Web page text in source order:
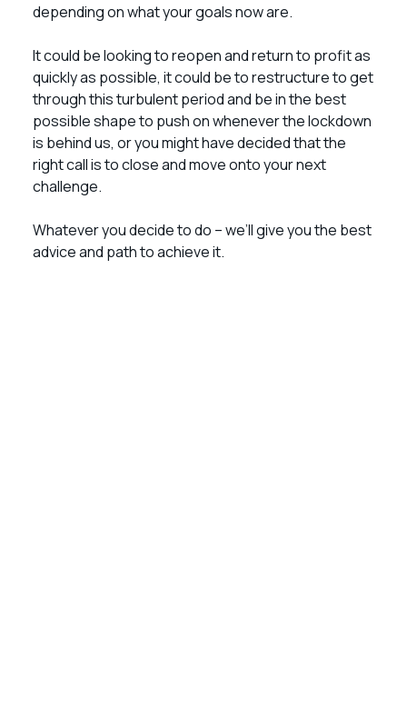
depending on what your goals now are.
It could be looking to reopen and return to profit as
quickly as possible, it could be to restructure to get
through this turbulent period and be in the best
possible shape to push on whenever the lockdown
is behind us, or you might have decided that the
right call is to close and move onto your next
challenge.
Whatever you decide to do – we’ll give you the best
advice and path to achieve it.